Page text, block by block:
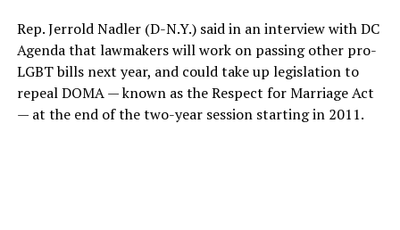
Rep. Jerrold Nadler (D-N.Y.) said in an interview with DC
Agenda that lawmakers will work on passing other pro-
LGBT bills next year, and could take up legislation to
repeal DOMA — known as the Respect for Marriage Act
— at the end of the two-year session starting in 2011.